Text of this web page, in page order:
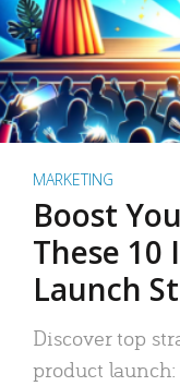
MARKETING
Boost
These
Launch
Discover top
product